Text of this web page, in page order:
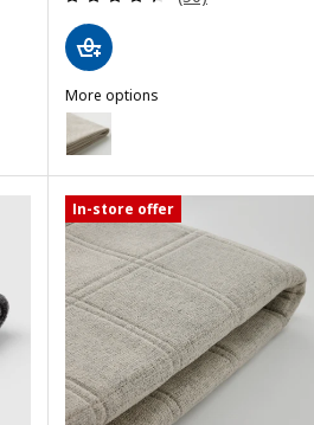
More options
TONSTAD
Option: TONSTAD, Chair
Option: TONSTAD, Chair
In-store offer